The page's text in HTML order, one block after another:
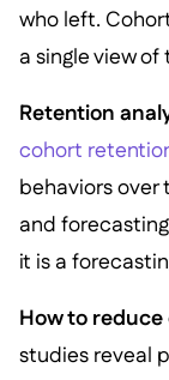
who left.
a single view
Retention
cohort
behaviors
and
it is a
How to
studies reveal